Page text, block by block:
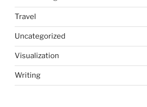
Travel
Uncategorized
Visualization
Writing